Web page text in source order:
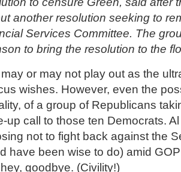
another resolution seeking to
Services Committee. The
to bring the resolution to the
or may not play out as the
wishes. However, even the
of a group of Republicans
up call to those ten Democrats.
not to fight back against the
have been wise to do) amid
goodbye. (Civility!)